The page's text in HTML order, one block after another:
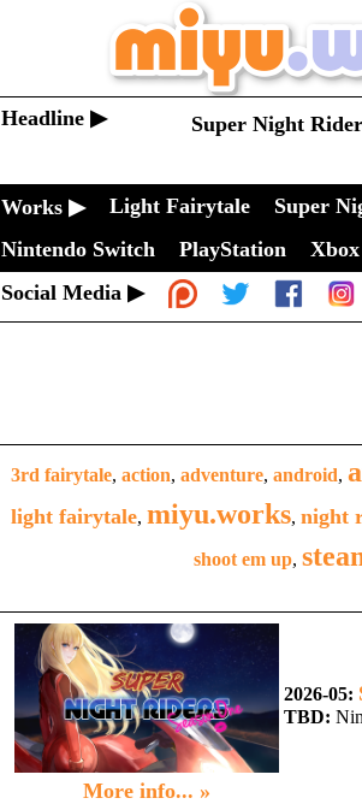
Headline ▶ Super Night
Works ▶ Light Fairytale Super
Nintendo Switch
PlayStation Xbox
Social Media ▶
3rd fairytale, action, adventure, android,
light fairytale, miyu.works, night
shoot em up,
More info... »
2026-05:
TBD: